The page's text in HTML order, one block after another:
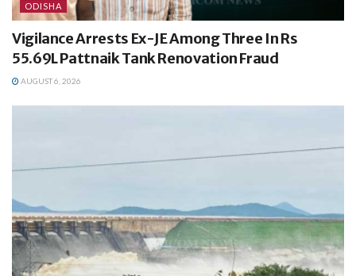
ODISHA
Vigilance Arrests Ex-JE Among Three In Rs
55.69L Pattnaik Tank Renovation Fraud
AUGUST 6, 2026